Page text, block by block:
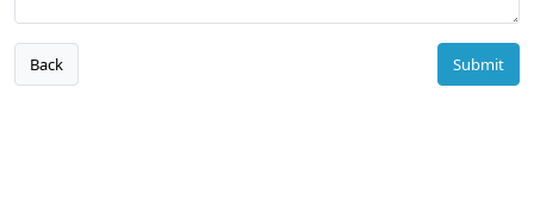
Back Submit